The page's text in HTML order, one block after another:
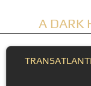
A DARK